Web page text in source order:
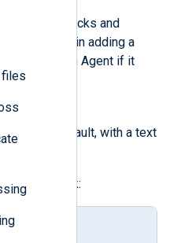
files
types of checks and
guide you in adding a
start NXLog Agent if it
file,
by default, with a text
check: